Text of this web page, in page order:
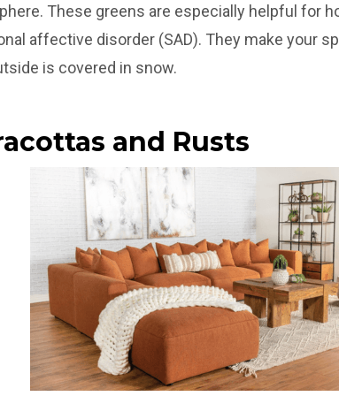
These greens are especially helpful for
affective disorder (SAD). They make your
is covered in snow.
and Rusts